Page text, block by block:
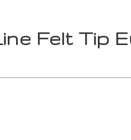
Felt Tip